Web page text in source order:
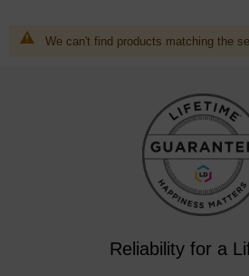
We can't find products matching the
Reliability for a